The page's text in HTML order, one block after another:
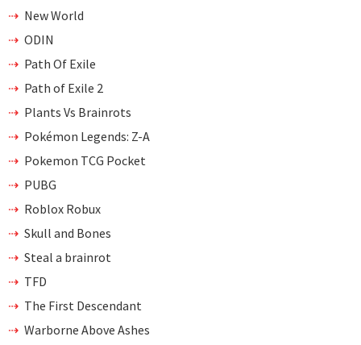
New World
ODIN
Path Of Exile
Path of Exile 2
Plants Vs Brainrots
Pokémon Legends: Z-A
Pokemon TCG Pocket
PUBG
Roblox Robux
Skull and Bones
Steal a brainrot
TFD
The First Descendant
Warborne Above Ashes